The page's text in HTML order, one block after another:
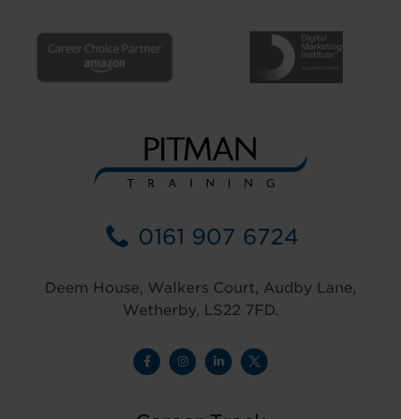
0161 907 6724
Deem House, Walkers Court, Audby Lane,
Wetherby, LS22 7FD.